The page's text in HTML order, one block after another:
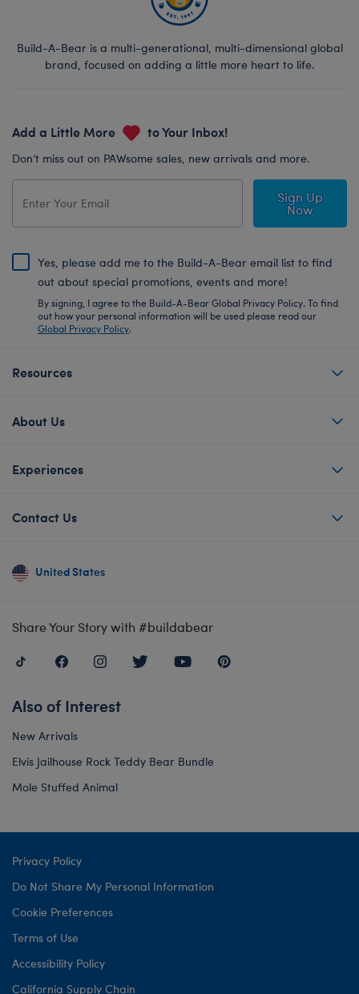
Build-A-Bear is a multi-generational, multi-dimensional global
brand, focused on adding a little more heart to life.
Add a Little More to Your Inbox!
Don’t miss out on PAWsome sales, new arrivals and more.
Sign Up
Now
Yes, please add me to the Build-A-Bear email list to find
out about special promotions, events and more!
By signing, I agree to the Build-A-Bear Global Privacy Policy. To find
out how your personal information will be used please read our
Global Privacy Policy.
Resources
About Us
Experiences
Contact Us
United States
Share Your Story with #buildabear
Also of Interest
New Arrivals
Elvis Jailhouse Rock Teddy Bear Bundle
Mole Stuffed Animal
Privacy Policy
Do Not Share My Personal Information
Cookie Preferences
Terms of Use
Accessibility Policy
California Supply Chain